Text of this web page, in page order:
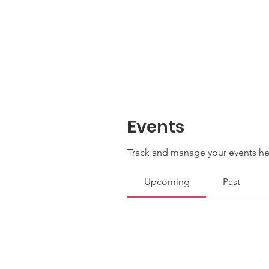
Events
Track and manage your events
Upcoming Past